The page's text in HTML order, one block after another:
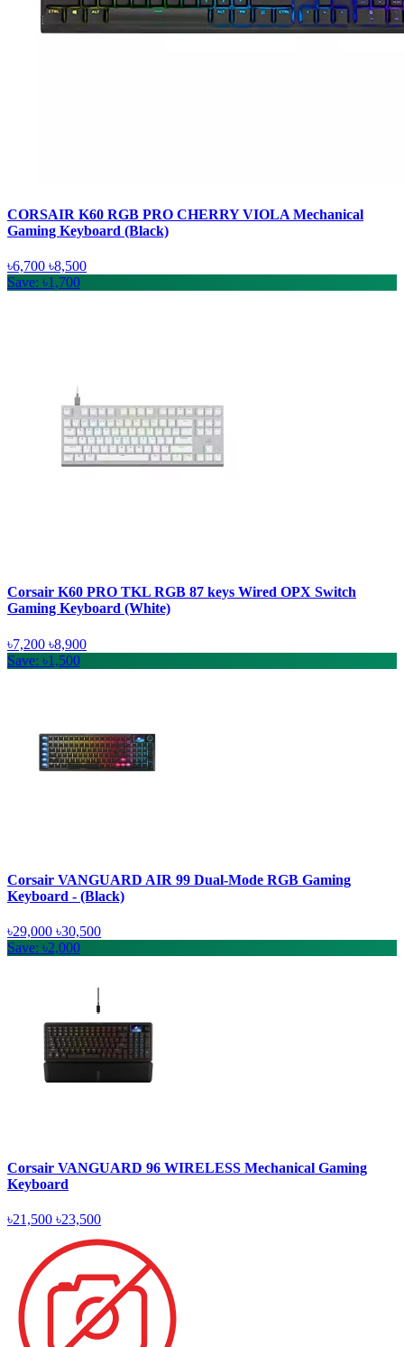
CORSAIR K60 RGB PRO CHERRY VIOLA Mechanical
Gaming Keyboard (Black)
৳6,700 ৳8,500
Save: ৳1,700
Corsair K60 PRO TKL RGB 87 keys Wired OPX Switch
Gaming Keyboard (White)
৳7,200 ৳8,900
Save: ৳1,500
Corsair VANGUARD AIR 99 Dual-Mode RGB Gaming
Keyboard - (Black)
৳29,000 ৳30,500
Save: ৳2,000
Corsair VANGUARD 96 WIRELESS Mechanical Gaming
Keyboard
৳21,500 ৳23,500